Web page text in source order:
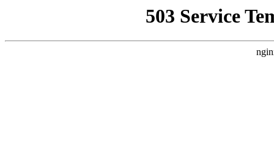
503 Service